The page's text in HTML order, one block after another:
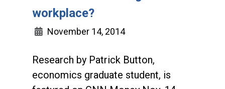
workplace?
November 14, 2014
Research by Patrick Button,
economics graduate student, is